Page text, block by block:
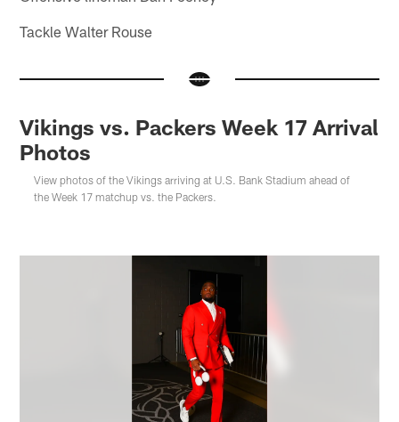
Tackle Walter Rouse
Vikings vs. Packers Week 17 Arrival
Photos
View photos of the Vikings arriving at U.S. Bank Stadium ahead of
the Week 17 matchup vs. the Packers.